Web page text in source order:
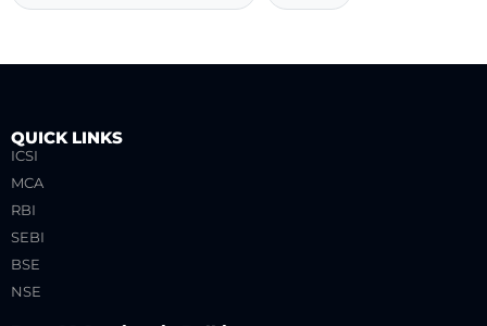
QUICK LINKS
ICSI
MCA
RBI
SEBI
BSE
NSE